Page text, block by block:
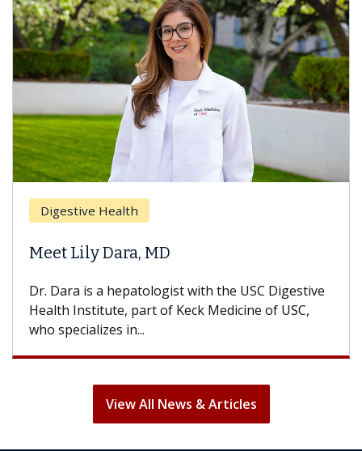
Digestive Health
Meet Lily Dara, MD
Dr. Dara is a hepatologist with the USC Digestive
Health Institute, part of Keck Medicine of USC,
who specializes in...
View All News & Articles